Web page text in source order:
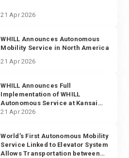
21 Apr 2026
WHILL Announces Autonomous
Mobility Service in North America
21 Apr 2026
WHILL Announces Full
Implementation of WHILL
Autonomous Service at Kansai
International Airport
21 Apr 2026
World’s First Autonomous Mobility
Service Linked to Elevator System
Allows Transportation between